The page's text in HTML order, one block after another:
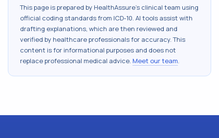
This page is prepared by HealthAssure's clinical team using
official coding standards from ICD-10. AI tools assist with
drafting explanations, which are then reviewed and
verified by healthcare professionals for accuracy. This
content is for informational purposes and does not
replace professional medical advice. Meet our team.